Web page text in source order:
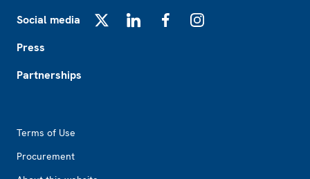
Social media
Press
Partnerships
Terms of Use
Procurement